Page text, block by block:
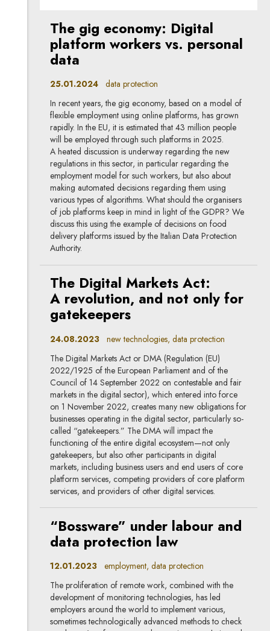
The gig economy: Digital
platform workers vs. personal
data
25.01.2024 data protection
In recent years, the gig economy, based on a model of
flexible employment using online platforms, has grown
rapidly. In the EU, it is estimated that 43 million people
will be employed through such platforms in 2025.
A heated discussion is underway regarding the new
regulations in this sector, in particular regarding the
employment model for such workers, but also about
making automated decisions regarding them using
various types of algorithms. What should the organisers
of job platforms keep in mind in light of the GDPR? We
discuss this using the example of decisions on food
delivery platforms issued by the Italian Data Protection
Authority.
The Digital Markets Act:
A revolution, and not only for
gatekeepers
24.08.2023 new technologies, data protection
The Digital Markets Act or DMA (Regulation (EU)
2022/1925 of the European Parliament and of the
Council of 14 September 2022 on contestable and fair
markets in the digital sector), which entered into force
on 1 November 2022, creates many new obligations for
businesses operating in the digital sector, particularly so-
called “gatekeepers.” The DMA will impact the
functioning of the entire digital ecosystem—not only
gatekeepers, but also other participants in digital
markets, including business users and end users of core
platform services, competing providers of core platform
services, and providers of other digital services.
“Bossware” under labour and
data protection law
12.01.2023 employment, data protection
The proliferation of remote work, combined with the
development of monitoring technologies, has led
employers around the world to implement various,
sometimes technologically advanced methods to check